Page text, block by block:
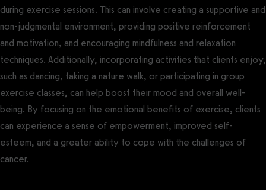
during exercise sessions. This can involve creating a supportive and
non-judgmental environment, providing positive reinforcement
and motivation, and encouraging mindfulness and relaxation
techniques. Additionally, incorporating activities that clients enjoy,
such as dancing, taking a nature walk, or participating in group
exercise classes, can help boost their mood and overall well-
being. By focusing on the emotional benefits of exercise, clients
can experience a sense of empowerment, improved self-
esteem, and a greater ability to cope with the challenges of
cancer.